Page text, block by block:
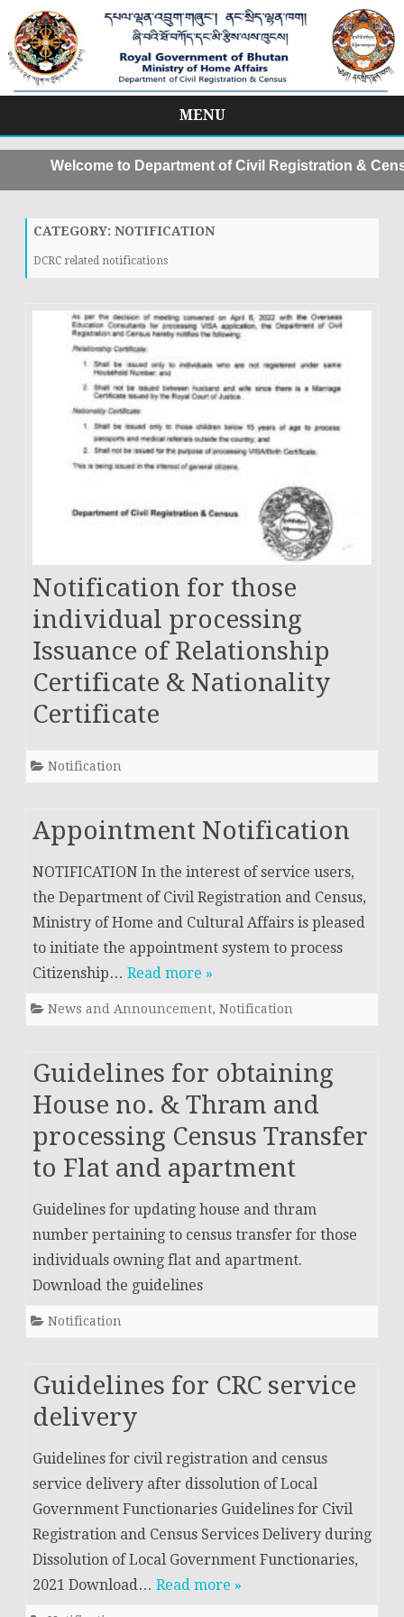
MENU
to
content
Welcome to Department of Civil Registration &
CATEGORY: NOTIFICATION
DCRC related notifications
Notification for those
individual processing
Issuance of Relationship
Certificate & Nationality
Certificate
Notification
Appointment Notification
NOTIFICATION In the interest of service users,
the Department of Civil Registration and Census,
Ministry of Home and Cultural Affairs is pleased
to initiate the appointment system to process
Citizenship… Read more »
News and Announcement, Notification
Guidelines for obtaining
House no. & Thram and
processing Census Transfer
to Flat and apartment
Guidelines for updating house and thram
number pertaining to census transfer for those
individuals owning flat and apartment.
Download the guidelines
Notification
Guidelines for CRC service
delivery
Guidelines for civil registration and census
service delivery after dissolution of Local
Government Functionaries Guidelines for Civil
Registration and Census Services Delivery during
Dissolution of Local Government Functionaries,
2021 Download… Read more »